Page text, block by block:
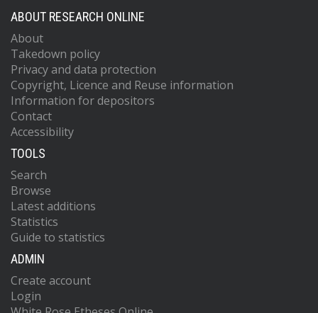
ABOUT RESEARCH ONLINE
About
Takedown policy
Privacy and data protection
Copyright, Licence and Reuse information
Information for depositors
Contact
Accessibility
TOOLS
Search
Browse
Latest additions
Statistics
Guide to statistics
ADMIN
Create account
Login